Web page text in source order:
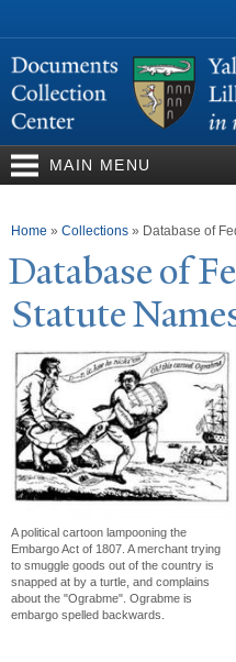
content
MAIN MENU
You are here
Home » Collections » Database of
Database of
StatuteN
A political cartoon lampooning the
Embargo Act of 1807. A merchant trying
to smuggle goods out of the country is
snapped at by a turtle, and complains
about the "Ograbme". Ograbme is
embargo spelled backwards.